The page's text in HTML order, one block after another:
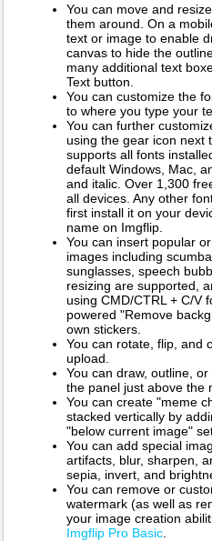
You can move and
them around. On a
text or image to enable
canvas to hide the
many additional text
Text button.
You can customize the
to where you type your
You can further
using the gear icon next
supports all fonts
default Windows, Mac,
and italic. Over 1,300
all devices. Any other
first install it on your
name on Imgflip.
You can insert popular
images including
sunglasses, speech
resizing are supported,
using CMD/CTRL + C/V
powered "Remove
own stickers.
You can rotate, flip, and
upload.
You can draw, outline,
the panel just above the
You can create "meme
stacked vertically by
"below current image"
You can add special
artifacts, blur, sharpen,
sepia, invert, and
You can remove or
watermark (as well as
your image creation
Imgflip Pro Basic